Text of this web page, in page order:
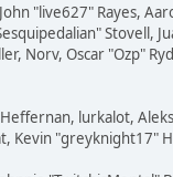
"live627" Rayes,
Norv, Oscar "Ozp"
lurkalot,
Kevin "greyknight17"